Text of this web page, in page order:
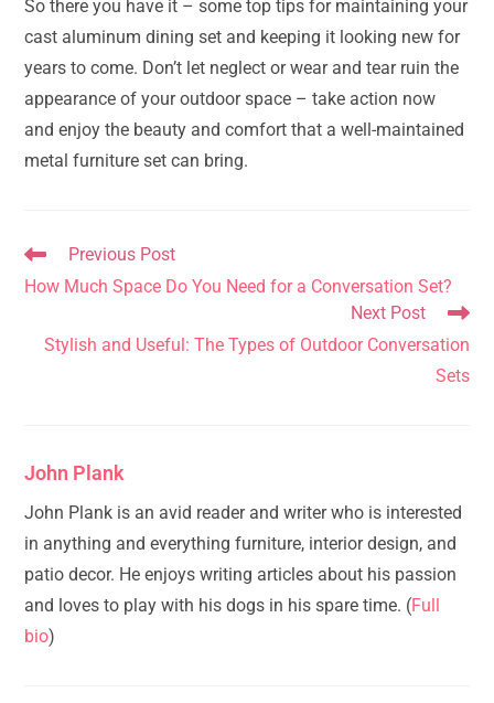
So there you have it – some top tips for maintaining your
cast aluminum dining set and keeping it looking new for
years to come. Don’t let neglect or wear and tear ruin the
appearance of your outdoor space – take action now
and enjoy the beauty and comfort that a well-maintained
metal furniture set can bring.
Read
articles
Previous Post
How Much Space Do You Need for a Conversation Set?
Next Post
Stylish and Useful: The Types of Outdoor Conversation
Sets
John Plank
John Plank is an avid reader and writer who is interested
in anything and everything furniture, interior design, and
patio decor. He enjoys writing articles about his passion
and loves to play with his dogs in his spare time. (Full
bio)